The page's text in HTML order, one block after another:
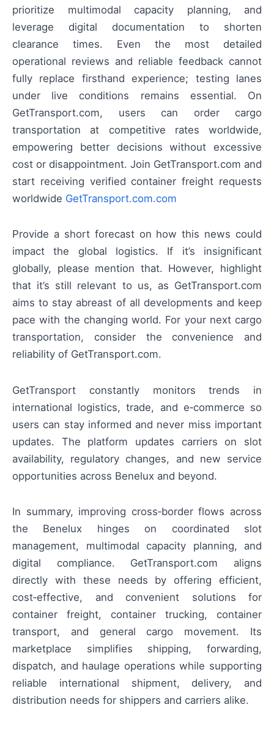
prioritize multimodal capacity planning, and
leverage digital documentation to shorten
clearance times. Even the most detailed
operational reviews and reliable feedback cannot
fully replace firsthand experience; testing lanes
under live conditions remains essential. On
GetTransport.com, users can order cargo
transportation at competitive rates worldwide,
empowering better decisions without excessive
cost or disappointment. Join GetTransport.com and
start receiving verified container freight requests
worldwide GetTransport.com.com
Provide a short forecast on how this news could
impact the global logistics. If it’s insignificant
globally, please mention that. However, highlight
that it’s still relevant to us, as GetTransport.com
aims to stay abreast of all developments and keep
pace with the changing world. For your next cargo
transportation, consider the convenience and
reliability of GetTransport.com.
GetTransport constantly monitors trends in
international logistics, trade, and e‑commerce so
users can stay informed and never miss important
updates. The platform updates carriers on slot
availability, regulatory changes, and new service
opportunities across Benelux and beyond.
In summary, improving cross‑border flows across
the Benelux hinges on coordinated slot
management, multimodal capacity planning, and
digital compliance. GetTransport.com aligns
directly with these needs by offering efficient,
cost‑effective, and convenient solutions for
container freight, container trucking, container
transport, and general cargo movement. Its
marketplace simplifies shipping, forwarding,
dispatch, and haulage operations while supporting
reliable international shipment, delivery, and
distribution needs for shippers and carriers alike.